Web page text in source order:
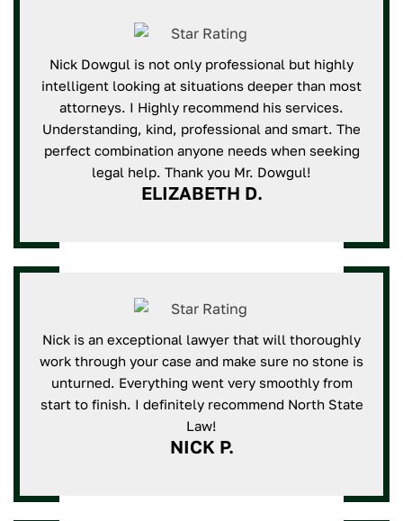
Nick Dowgul is not only professional but highly
intelligent looking at situations deeper than most
attorneys. I Highly recommend his services.
Understanding, kind, professional and smart. The
perfect combination anyone needs when seeking
legal help. Thank you Mr. Dowgul!
ELIZABETH D.
Nick is an exceptional lawyer that will thoroughly
work through your case and make sure no stone is
unturned. Everything went very smoothly from
start to finish. I definitely recommend North State
Law!
NICK P.